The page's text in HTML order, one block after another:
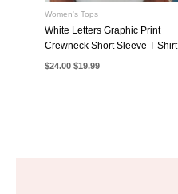
Women's Tops
White Letters Graphic Print
Crewneck Short Sleeve T Shirt
$24.00 Original
$19.99Current